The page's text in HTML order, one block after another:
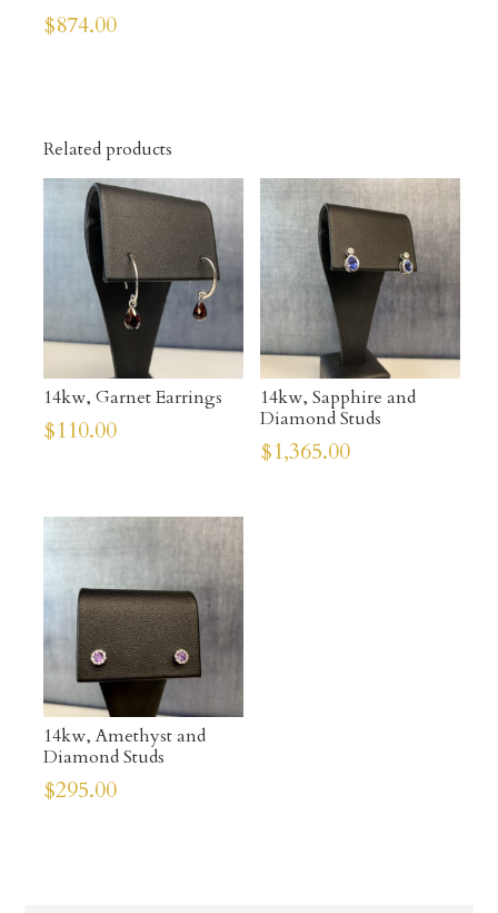
$874.00
Related products
14kw, Garnet Earrings
$110.00
14kw, Sapphire and
Diamond Studs
$1,365.00
14kw, Amethyst and
Diamond Studs
$295.00